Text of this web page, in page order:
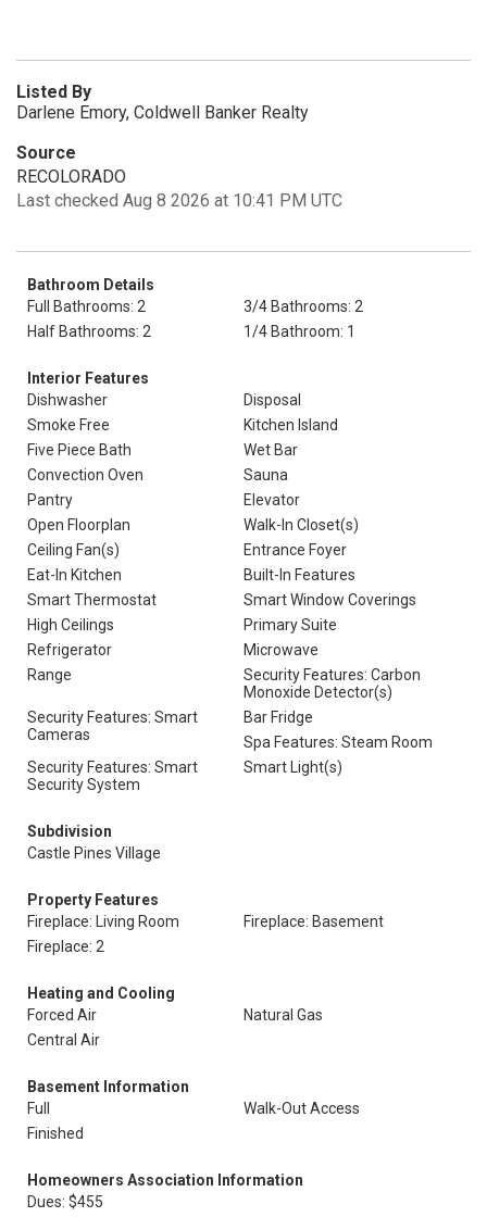
Listed By
Darlene Emory, Coldwell Banker Realty
Source
RECOLORADO
Last checked Aug 8 2026 at 10:41 PM UTC
Bathroom Details
Full Bathrooms: 2
3/4 Bathrooms: 2
Half Bathrooms: 2
1/4 Bathroom: 1
Interior Features
Dishwasher
Disposal
Smoke Free
Kitchen Island
Five Piece Bath
Wet Bar
Convection Oven
Sauna
Pantry
Elevator
Open Floorplan
Walk-In Closet(s)
Ceiling Fan(s)
Entrance Foyer
Eat-In Kitchen
Built-In Features
Smart Thermostat
Smart Window Coverings
High Ceilings
Primary Suite
Refrigerator
Microwave
Range
Security Features: Carbon
Monoxide Detector(s)
Security Features: Smart
Cameras
Bar Fridge
Spa Features: Steam Room
Security Features: Smart
Security System
Smart Light(s)
Subdivision
Castle Pines Village
Property Features
Fireplace: Living Room
Fireplace: Basement
Fireplace: 2
Heating and Cooling
Forced Air
Natural Gas
Central Air
Basement Information
Full
Walk-Out Access
Finished
Homeowners Association Information
Dues: $455